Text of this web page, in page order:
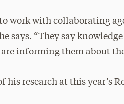
work with collaborating
says. “They say
informing them about
his research at this year’s